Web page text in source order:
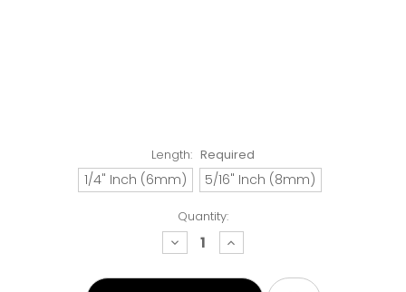
Length: Required
1/4" Inch (6mm) 5/16" Inch (8mm)
Quantity:
decrease
quantity:
increase
quantity: